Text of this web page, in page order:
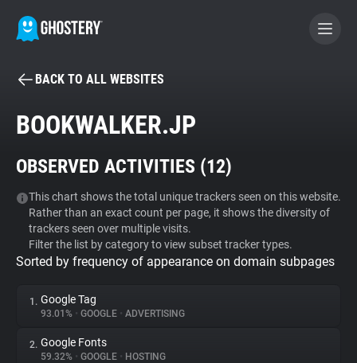
BECOME A CONTRIBUTOR
Tracker & Ad Blocker
WhoTracks.Me
Privacy Digest
BACK TO ALL WEBSITES
BOOKWALKER.JP
OBSERVED ACTIVITIES (12)
This chart shows the total unique trackers seen on this website.
Rather than an exact count per page, it shows the diversity of
trackers seen over multiple visits.
Filter the list by category to view subset tracker types.
Sorted by frequency of appearance on domain subpages
1. Google Tag
93.01% • GOOGLE • ADVERTISING
2. Google Fonts
59.32% • GOOGLE • HOSTING